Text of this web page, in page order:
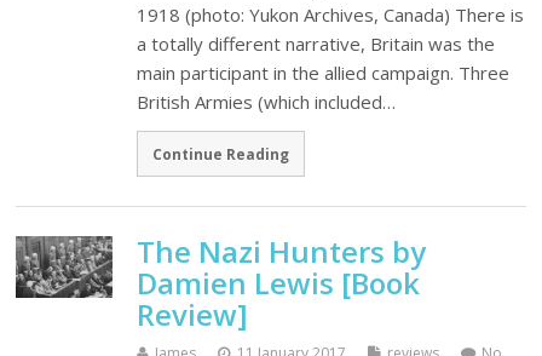
1918 (photo: Yukon Archives, Canada) There is
a totally different narrative, Britain was the
main participant in the allied campaign. Three
British Armies (which included…
Continue Reading
The Nazi Hunters by
Damien Lewis [Book
Review]